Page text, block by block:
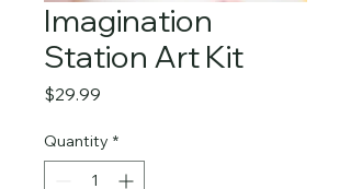
Imagination
Station Art Kit
$29.99
Quantity *